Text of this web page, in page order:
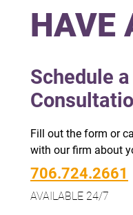
HAVE
Schedule
Fill out the form or
with our firm about
706.724.2661
AVAILABLE 24/7